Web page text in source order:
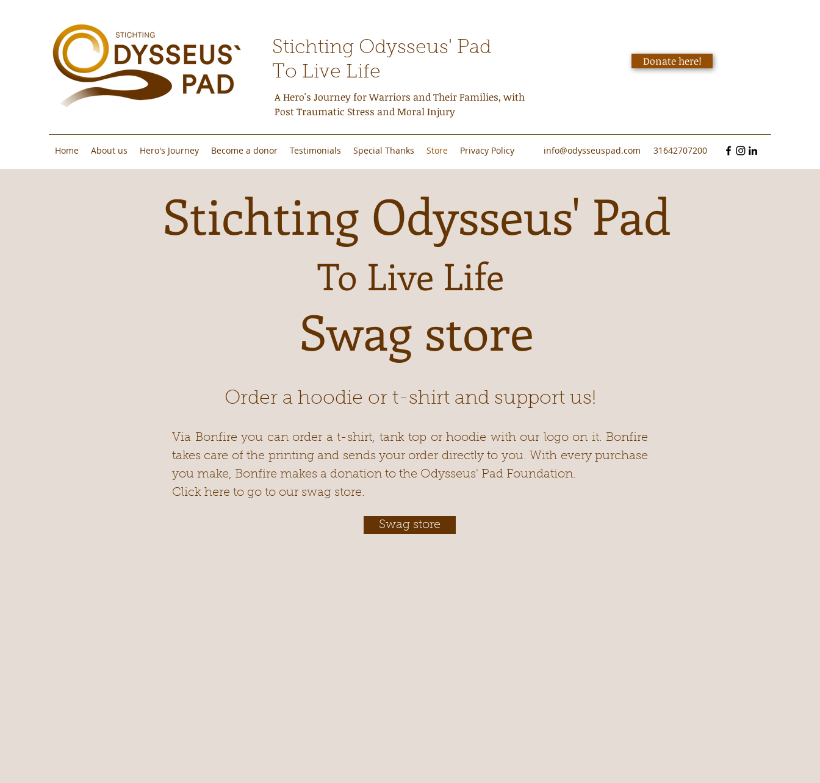
Stichting Odysseus' Pad
To Live Life
A Hero's Journey for Warriors and Their Families, with
Post Traumatic Stress and Moral Injury
Donate here!
Home About us Hero's Journey Become a donor Testimonials Special Thanks Store Privacy Policy info@odysseuspad.com 31642707200
Stichting Odysseus' Pad
To Live Life
Swag store
Order a hoodie or t-shirt and support us!
Via Bonfire you can order a t-shirt, tank top or hoodie with our logo on it. Bonfire
takes care of the printing and sends your order directly to you. With every purchase
you make, Bonfire makes a donation to the Odysseus' Pad Foundation.
Click here to go to our swag store.
Swag store